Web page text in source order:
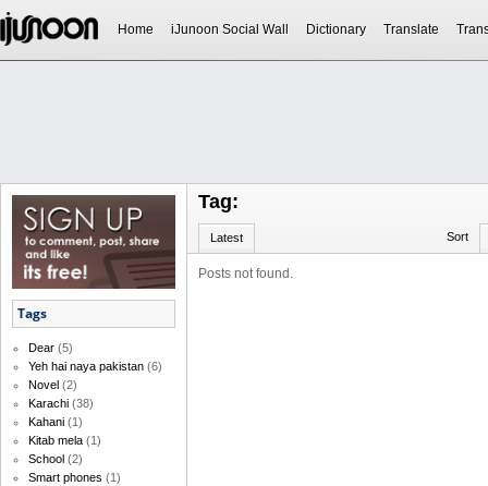
Home iJunoon Social Wall Dictionary Translate
Tags
Dear (5)
Yeh hai naya pakistan (6)
Novel (2)
Karachi (38)
Kahani (1)
Kitab mela (1)
School (2)
Smart phones (1)
Tag:
Latest Sort
Posts not found.